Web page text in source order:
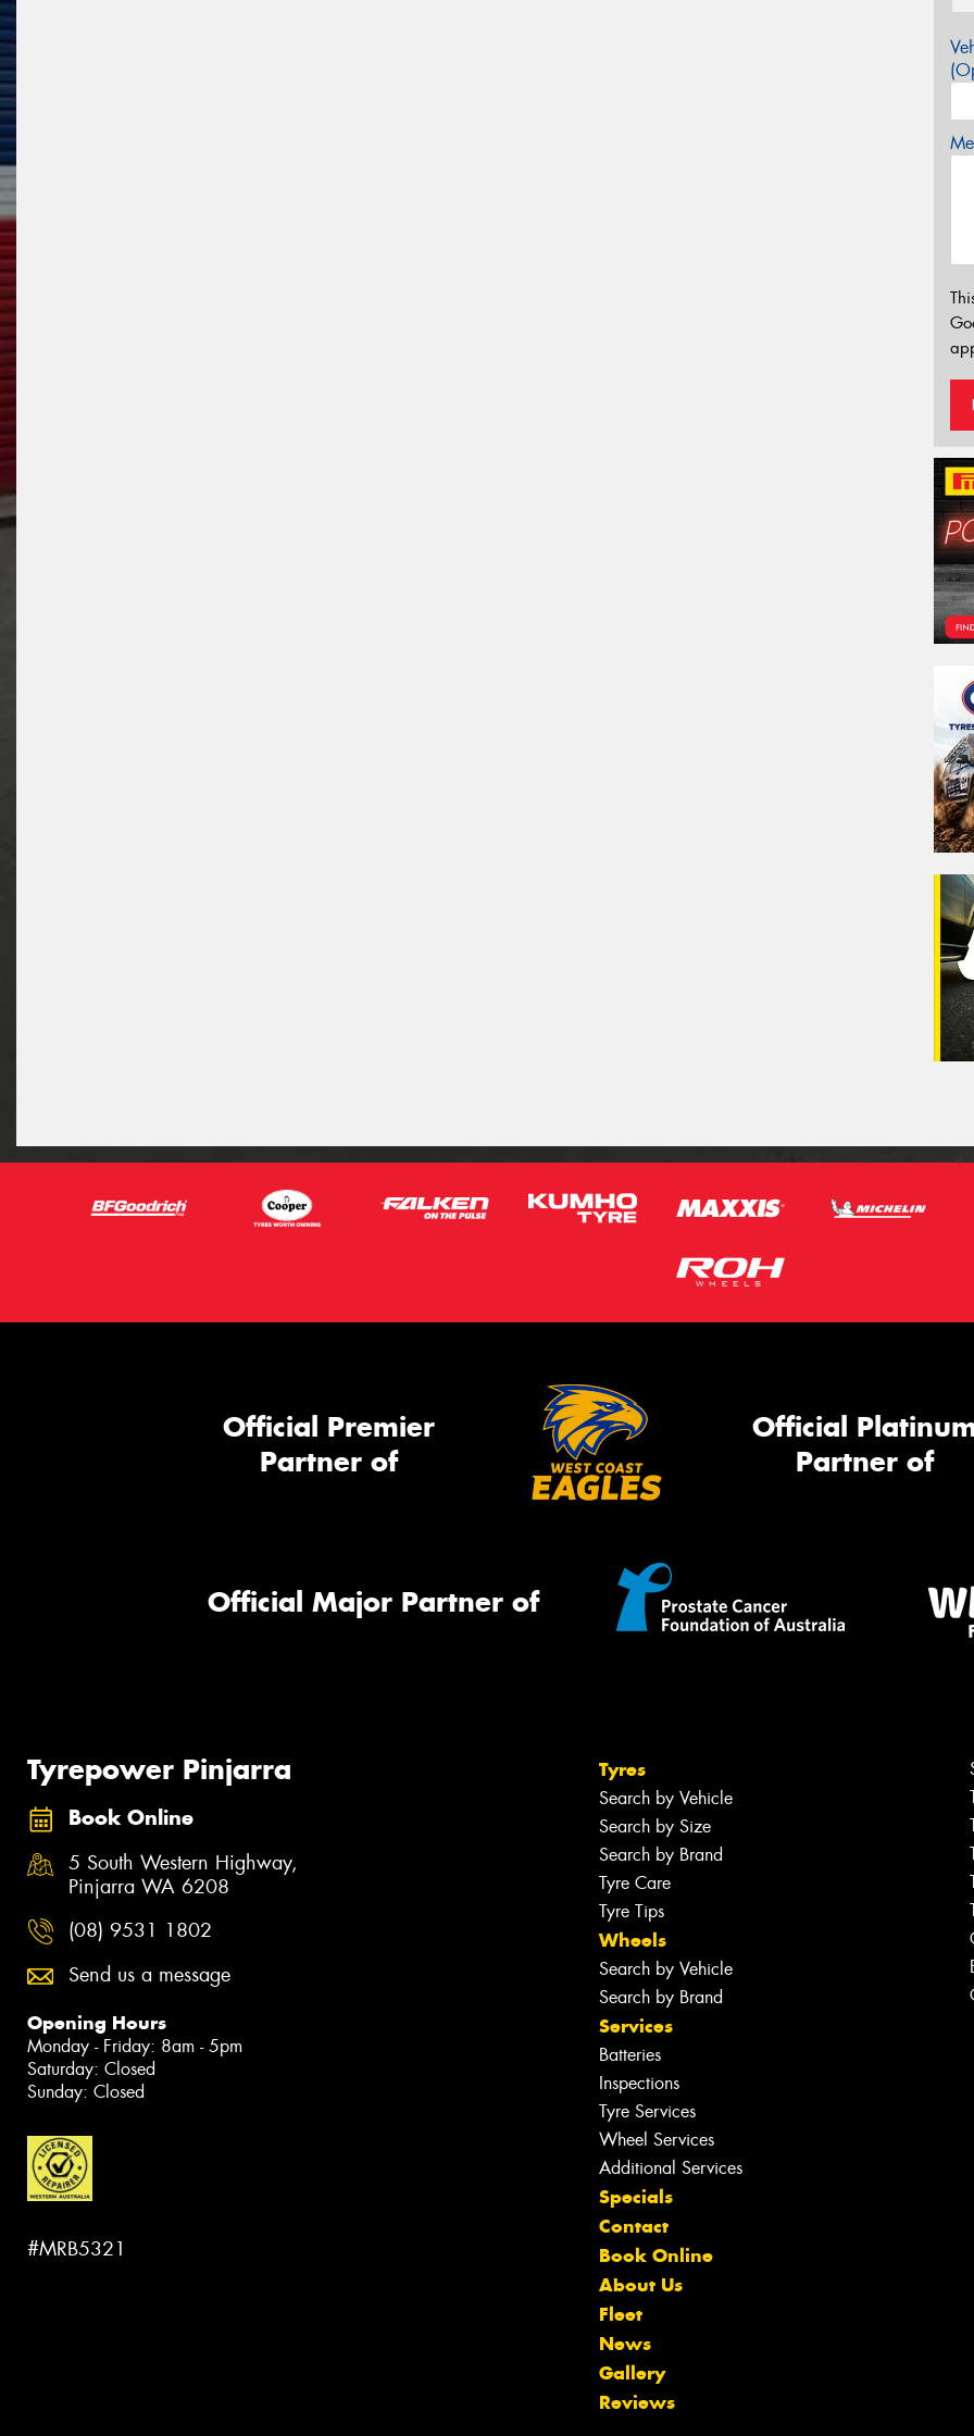
Official Premier
Partner of
Official
Partner of
Official Major Partner of
Tyrepower Pinjarra
Book Online
5 South Western Highway,
Pinjarra WA 6208
(08) 9531 1802
Send us a message
Opening Hours
Monday - Friday: 8am - 5pm
Saturday: Closed
Sunday: Closed
#MRB5321
Tyres
Search by Vehicle
Search by Size
Search by Brand
Tyre Care
Tyre Tips
Wheels
Search by Vehicle
Search by Brand
Services
Batteries
Inspections
Tyre Services
Wheel Services
Additional Services
Specials
Contact
Book Online
About Us
Fleet
News
Gallery
Reviews